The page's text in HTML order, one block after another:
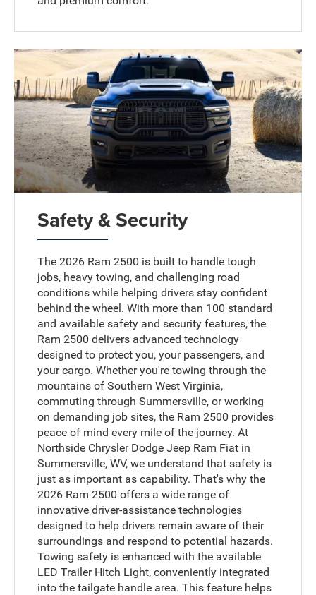
Safety & Security
The 2026 Ram 2500 is built to handle tough
jobs, heavy towing, and challenging road
conditions while helping drivers stay confident
behind the wheel. With more than 100 standard
and available safety and security features, the
Ram 2500 delivers advanced technology
designed to protect you, your passengers, and
your cargo. Whether you're towing through the
mountains of Southern West Virginia,
commuting through Summersville, or working
on demanding job sites, the Ram 2500 provides
peace of mind every mile of the journey. At
Northside Chrysler Dodge Jeep Ram Fiat in
Summersville, WV, we understand that safety is
just as important as capability. That's why the
2026 Ram 2500 offers a wide range of
innovative driver-assistance technologies
designed to help drivers remain aware of their
surroundings and respond to potential hazards.
Towing safety is enhanced with the available
LED Trailer Hitch Light, conveniently integrated
into the tailgate handle area. This feature helps